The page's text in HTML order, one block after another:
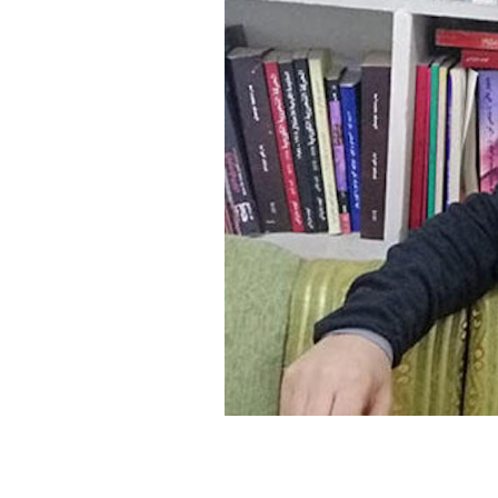
SAUDI ARABIA
SUDAN
SYRIA
TUNISIA
UNITED ARAB
YEMEN